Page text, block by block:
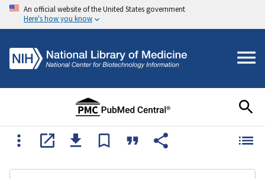
An official website of the United States government
Here's how you know